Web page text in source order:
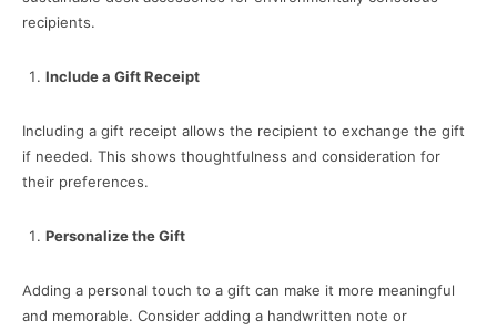
recipients.
Include a Gift Receipt
Including a gift receipt allows the recipient to exchange the gift
if needed. This shows thoughtfulness and consideration for
their preferences.
Personalize the Gift
Adding a personal touch to a gift can make it more meaningful
and memorable. Consider adding a handwritten note or